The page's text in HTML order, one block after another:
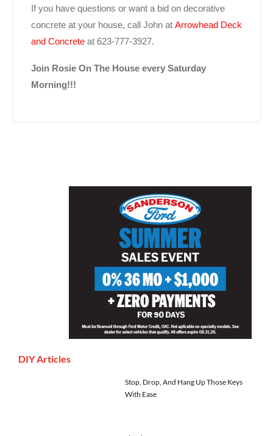
If you have questions or want a bid on decorative
concrete at your house, call John at Arrowhead Deck
and Concrete at 623-777-3927.
Join Rosie On The House every Saturday
Morning!!!
DIY Articles
Stop, Drop, And Hang Up Those Keys
With Ease